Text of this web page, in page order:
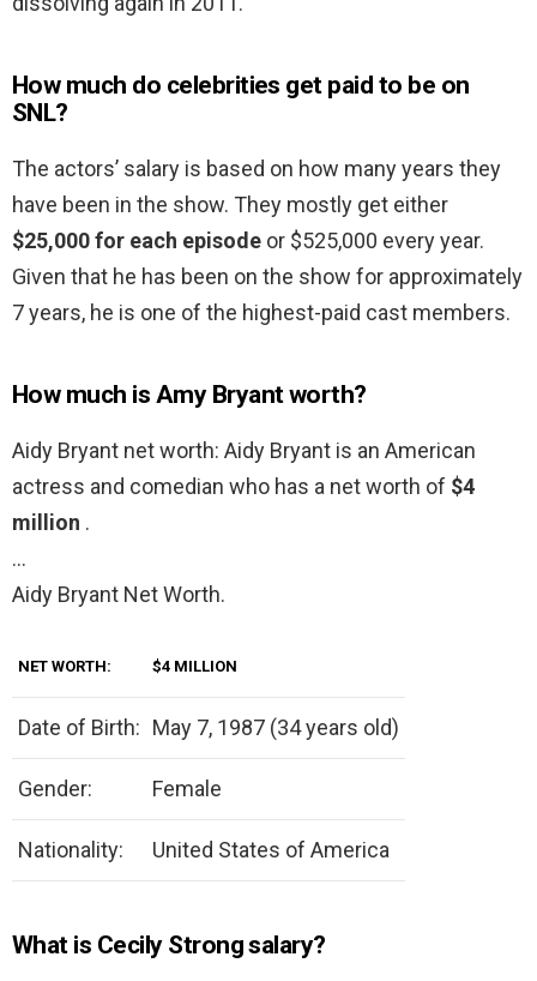
How much do celebrities get paid to be on
SNL?
The actors’ salary is based on how many years they
have been in the show. They mostly get either
$25,000 for each episode or $525,000 every year.
Given that he has been on the show for approximately
7 years, he is one of the highest-paid cast members.
How much is Amy Bryant worth?
Aidy Bryant net worth: Aidy Bryant is an American
actress and comedian who has a net worth of $4
million .
…
Aidy Bryant Net Worth.
NET WORTH: $4 MILLION
Date of Birth: May 7, 1987 (34 years old)
Gender: Female
Nationality: United States of America
What is Cecily Strong salary?